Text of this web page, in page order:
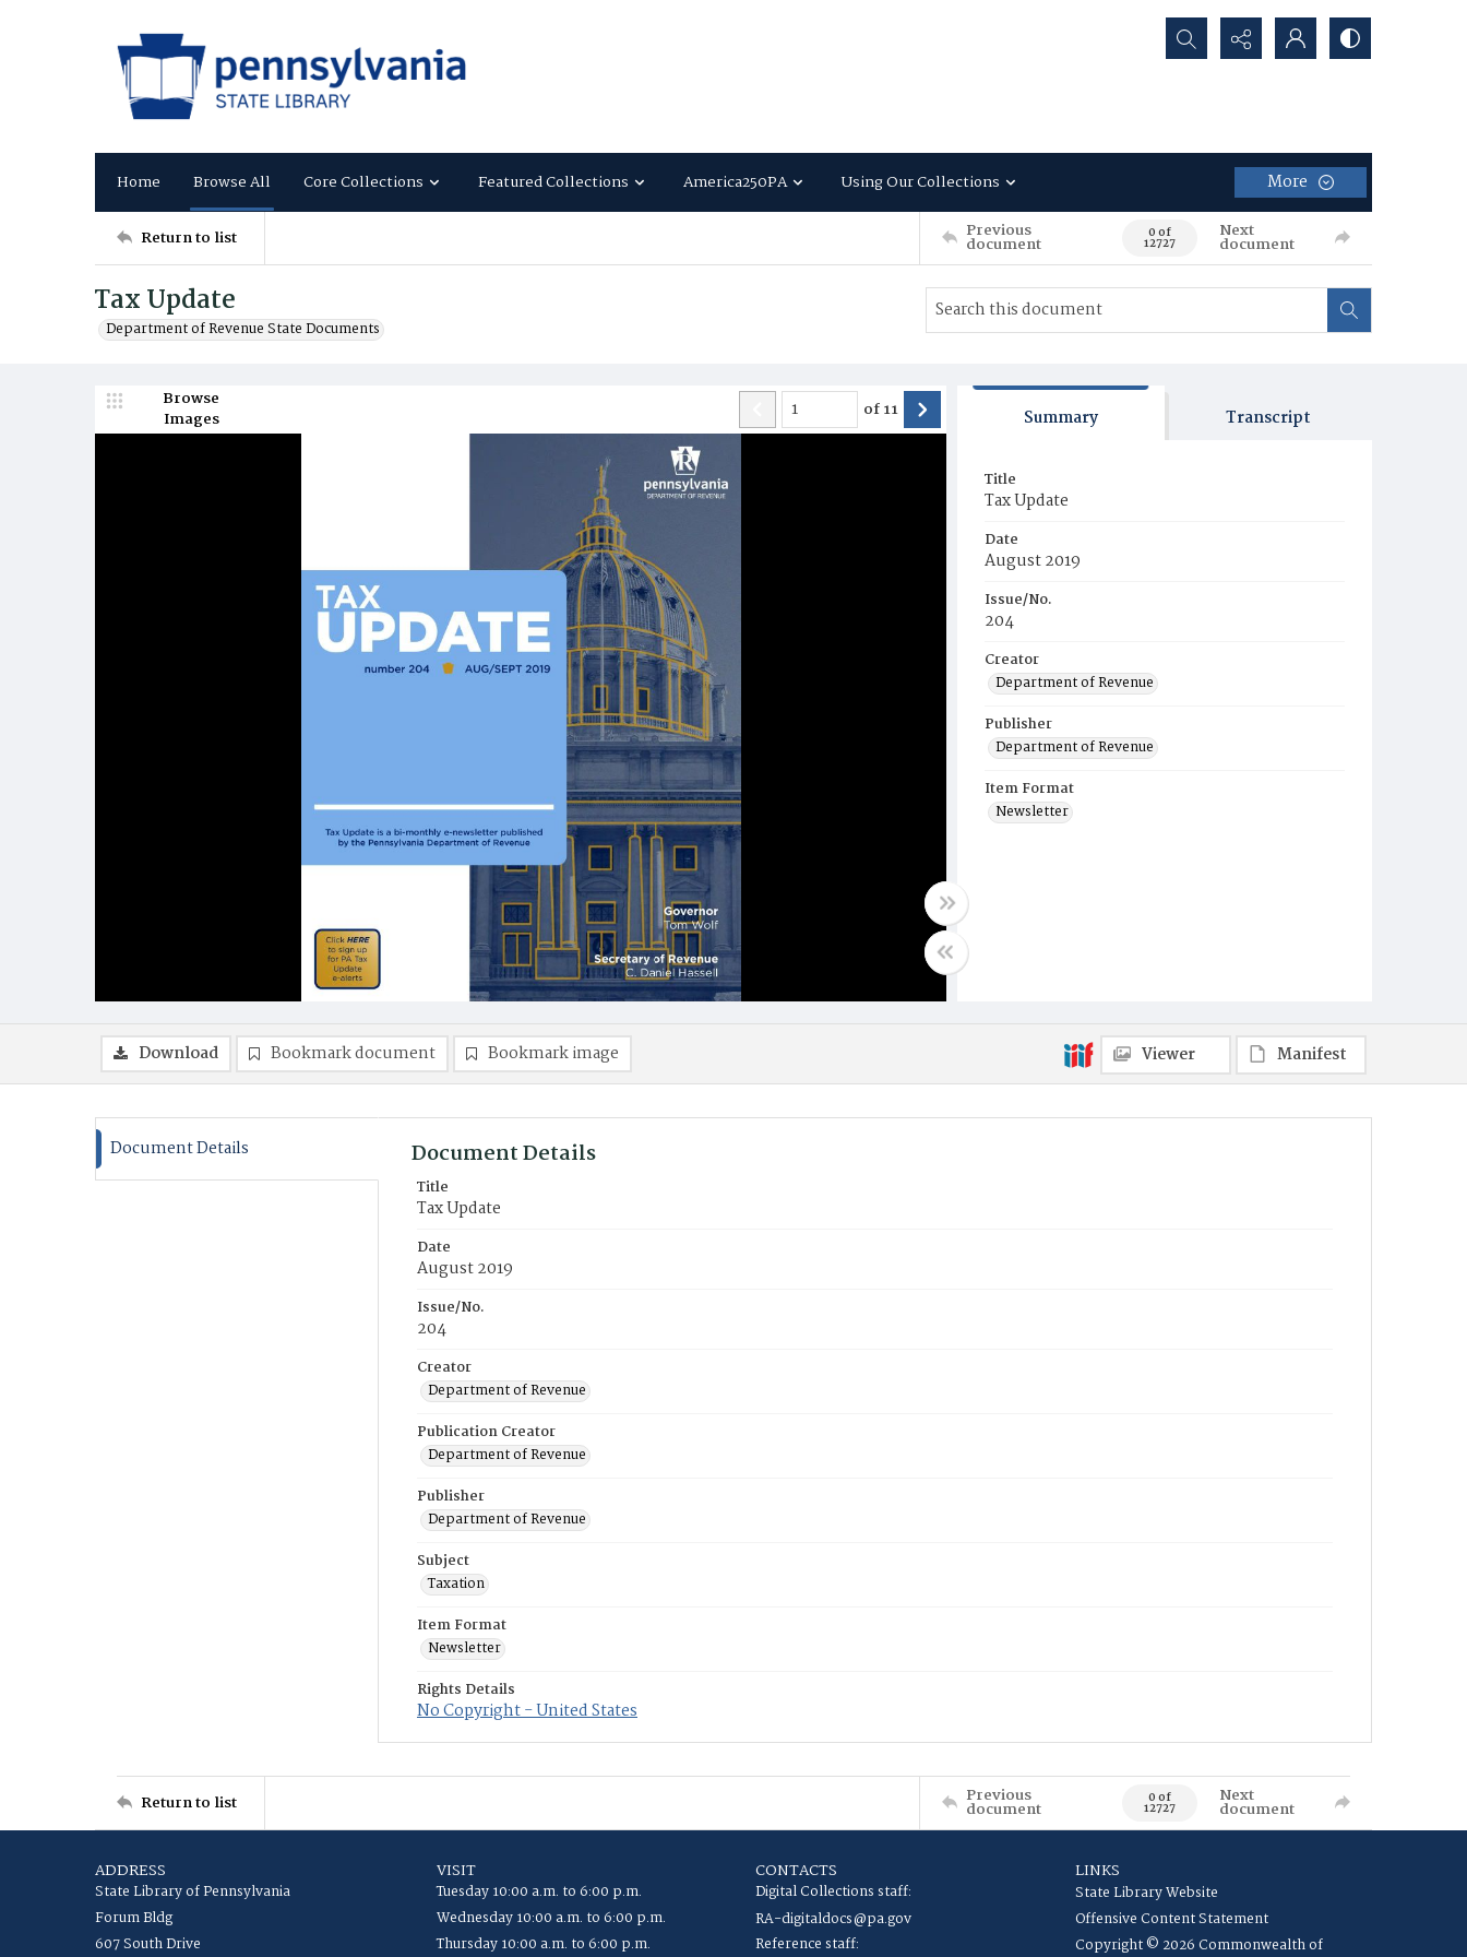
Search...
Home Browse All Core Collections Featured Collections America250PA Using Our Collections More
Return to list Previous
document 0 of
12727
Next
document
Tax Update
Department of Revenue State Documents
Browse
Images
of11 Summary Transcript
Title
Tax Update
Date
August 2019
Issue/No.
204
Creator
Department of Revenue
Publisher
Department of Revenue
Item Format
Newsletter
Download Bookmark document Bookmark image Viewer Manifest
Document Details Document Details
Title
Tax Update
Date
August 2019
Issue/No.
204
Creator
Department of Revenue
Publication Creator
Department of Revenue
Publisher
Department of Revenue
Subject
Taxation
Item Format
Newsletter
Rights Details
No Copyright - United States
Return to list Previous
document 0 of
12727
Next
document
ADDRESS
State Library of Pennsylvania
Forum Bldg
607 South Drive
VISIT
Tuesday 10:00 a.m. to 6:00 p.m.
Wednesday 10:00 a.m. to 6:00 p.m.
Thursday 10:00 a.m. to 6:00 p.m.
CONTACTS
Digital Collections staff:
RA-digitaldocs@pa.gov
Reference staff:
LINKS
State Library Website
Offensive Content Statement
Copyright © 2026 Commonwealth of